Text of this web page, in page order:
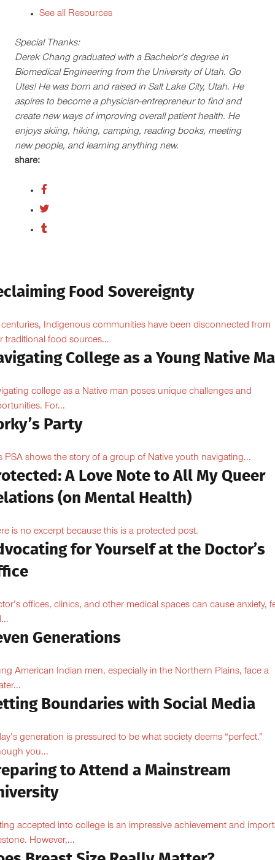
See all Resources
Special Thanks:
Derek Chang graduated with a Bachelor’s degree in
Biomedical Engineering from the University of Utah. Go
Utes! He was born and raised in Salt Lake City, Utah. He
aspires to become a physician-entrepreneur to find and
create new ways of improving overall patient health. He
enjoys skiing, hiking, camping, reading books, meeting
new people, and learning anything new.
share:
Food Sovereignty
centuries, Indigenous communities have been disconnected from
traditional food sources...
College as a Young Native
college as a Native man poses unique challenges and
For...
Party
PSA shows the story of a group of Native youth navigating...
A Love Note to All My Queer
(on Mental Health)
is no excerpt because this is a protected post.
for Yourself at the Doctor’s
offices, clinics, and other medical spaces can cause anxiety,
Generations
American Indian men, especially in the Northern Plains, face a
Boundaries with Social Media
generation is pressured to be what society deems “perfect.”
you...
to Attend a Mainstream
accepted into college is an impressive achievement and
However,...